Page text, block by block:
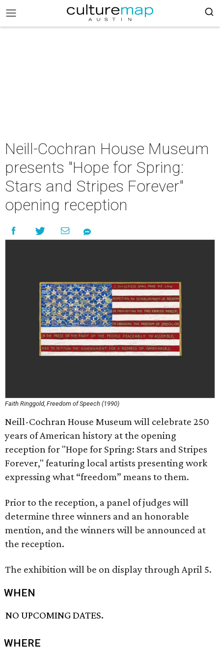
Neill-Cochran House Museum
presents "Hope for Spring:
Stars and Stripes Forever"
opening reception
Faith Ringgold, Freedom of Speech (1990)
Neill-Cochran House Museum will celebrate 250
years of American history at the opening
reception for "Hope for Spring: Stars and Stripes
Forever," featuring local artists presenting work
expressing what “freedom” means to them.
Prior to the reception, a panel of judges will
determine three winners and an honorable
mention, and the winners will be announced at
the reception.
The exhibition will be on display through April 5.
WHEN
NO UPCOMING DATES.
WHERE